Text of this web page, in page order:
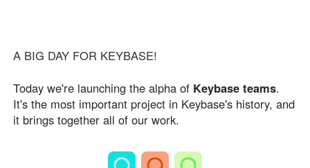
A BIG DAY FOR KEYBASE!
Today we're launching the alpha of Keybase teams.
It's the most important project in Keybase's history, and
it brings together all of our work.